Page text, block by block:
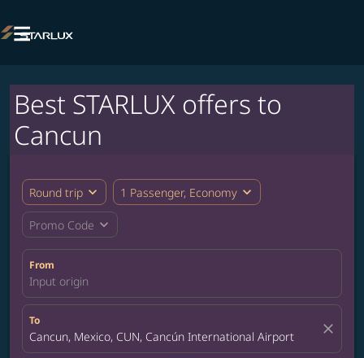

Best STARLUX offers to
Cancun
Round trip expand_more 1 Passenger, Economy expand_more
Promo Code expand_more
From
Input origin
To
Cancun, Mexico, CUN, Cancún International Airport close